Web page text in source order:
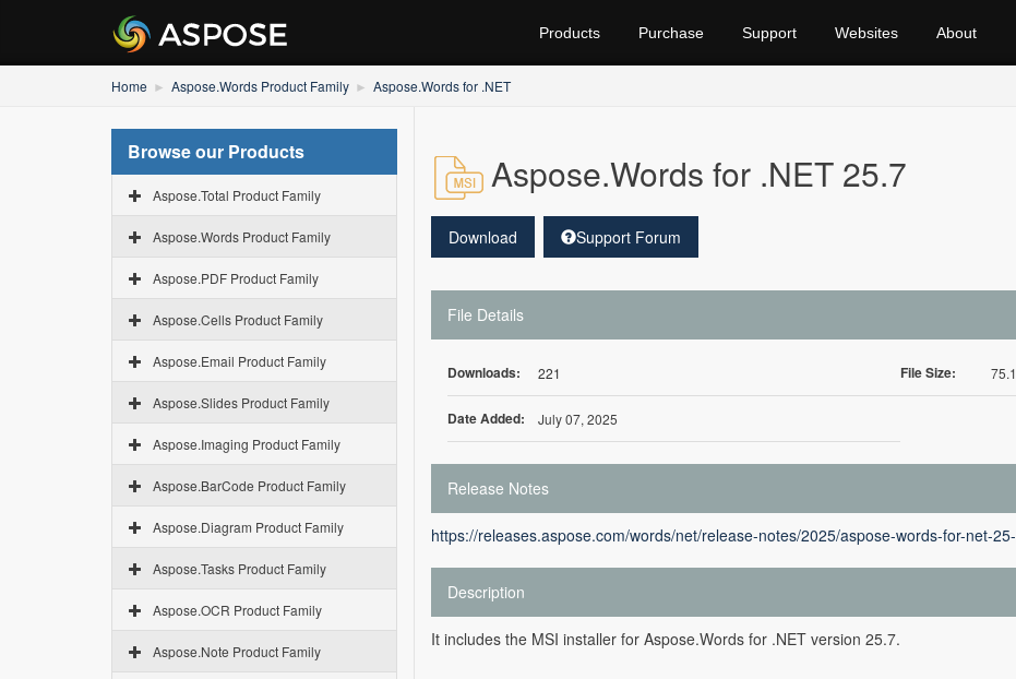
Products Purchase Support Websites About
Home Aspose.Words Product Family Aspose.Words for .NET
Browse our Products
Aspose.Total Product Family
Aspose.Words Product Family
Aspose.PDF Product Family
Aspose.Cells Product Family
Aspose.Email Product Family
Aspose.Slides Product Family
Aspose.Imaging Product Family
Aspose.BarCode Product Family
Aspose.Diagram Product Family
Aspose.Tasks Product Family
Aspose.OCR Product Family
Aspose.Note Product Family
Aspose.Words for .NET 25.7
Download Support Forum
File Details
Downloads: 221 File Size:
Date Added: July 07, 2025
Release Notes
https://releases.aspose.com/words/net/release-notes/2025/aspose-words-for-net-
Description
It includes the MSI installer for Aspose.Words for .NET version 25.7.